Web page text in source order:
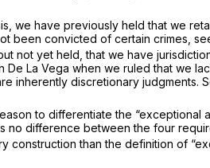
we have previously held that we
been convicted of certain crimes,
not yet held, that we have
De La Vega when we ruled that we
inherently discretionary judgments.
to differentiate the
no difference between the four
construction than the definition of